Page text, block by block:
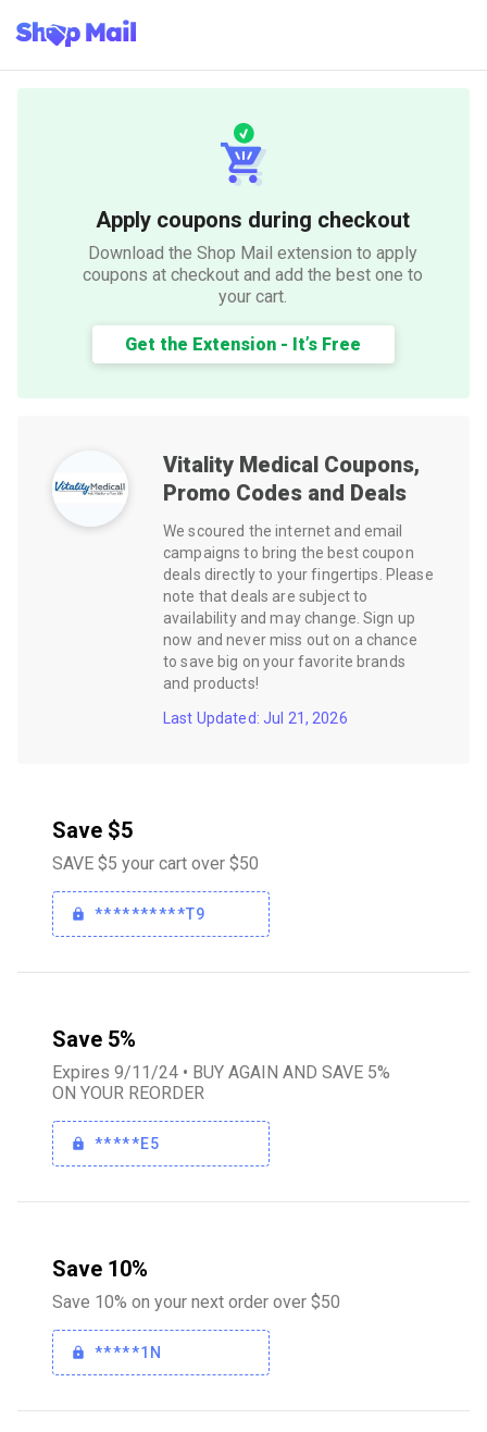
Apply coupons during checkout
Download the Shop Mail extension to apply
coupons at checkout and add the best one to
your cart.
Get the Extension - It’s Free
Vitality Medical Coupons,
Promo Codes and Deals
We scoured the internet and email
campaigns to bring the best coupon
deals directly to your fingertips. Please
note that deals are subject to
availability and may change. Sign up
now and never miss out on a chance
to save big on your favorite brands
and products!
Last Updated: Jul 21, 2026
Save $5
SAVE $5 your cart over $50
**********T9
Save 5%
Expires 9/11/24 • BUY AGAIN AND SAVE 5%
ON YOUR REORDER
*****E5
Save 10%
Save 10% on your next order over $50
*****1N